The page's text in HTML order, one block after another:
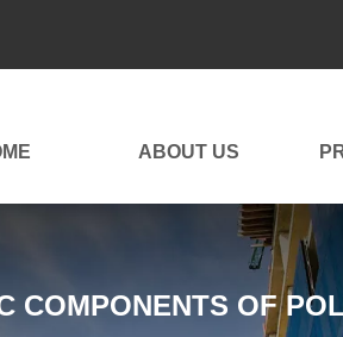
ABOUT US
COMPONENTS OF